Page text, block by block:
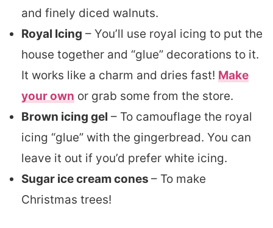
and finely diced walnuts.
Royal Icing – You’ll use royal icing to put the
house together and “glue” decorations to it.
It works like a charm and dries fast! Make
your own or grab some from the store.
Brown icing gel – To camouflage the royal
icing “glue” with the gingerbread. You can
leave it out if you’d prefer white icing.
Sugar ice cream cones – To make
Christmas trees!